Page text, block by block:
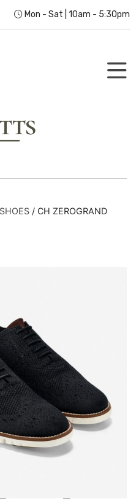
Mon - Sat | 10am - 5:30pm
/ CH ZEROGRAND